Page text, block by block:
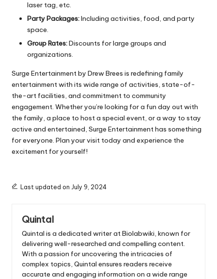
laser tag, etc.
Party Packages:Including activities, food, and party
space.
Group Rates:Discounts for large groups and
organizations.
Surge Entertainment by Drew Brees is redefining family
entertainment with its wide range of activities, state-of-
the-art facilities, and commitment to community
engagement. Whether you’re looking for a fun day out with
the family, a place to host a special event, or a way to stay
active and entertained, Surge Entertainment has something
for everyone. Plan your visit today and experience the
excitement for yourself!
Last updated on July 9, 2024
Quintal
Quintal is a dedicated writer at Biolabwiki, known for
delivering well-researched and compelling content.
With a passion for uncovering the intricacies of
complex topics, Quintal ensures readers receive
accurate and engaging information on a wide range